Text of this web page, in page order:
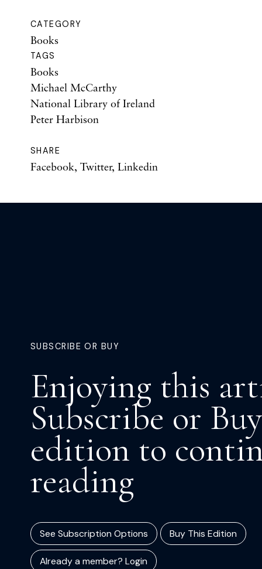
CATEGORY
Books
TAGS
Books
Michael McCarthy
National Library of Ireland
Peter Harbison
SHARE
Facebook, Twitter, Linkedin
SUBSCRIBE OR BUY
Enjoying this
Subscribe or
edition to
reading
See Subscription Options Buy This Edition
Already a member? Login